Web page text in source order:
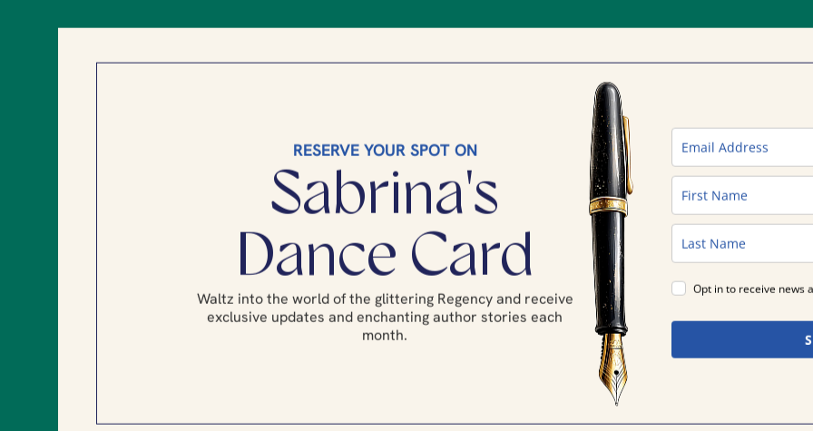
RESERVE YOUR SPOT ON
Sabrina's
Dance Card
Waltz into the world of the glittering Regency and receive
exclusive updates and enchanting author stories each
month.
Opt in to receive news